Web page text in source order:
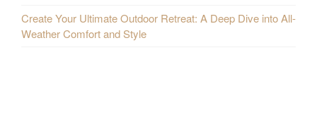
Create Your Ultimate Outdoor Retreat: A Deep Dive into All-
Weather Comfort and Style